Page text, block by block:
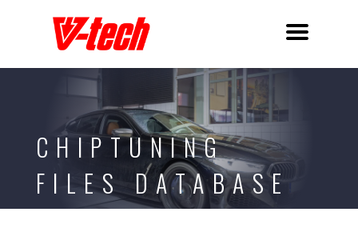
CHIPTUNING
FILES DATABASE